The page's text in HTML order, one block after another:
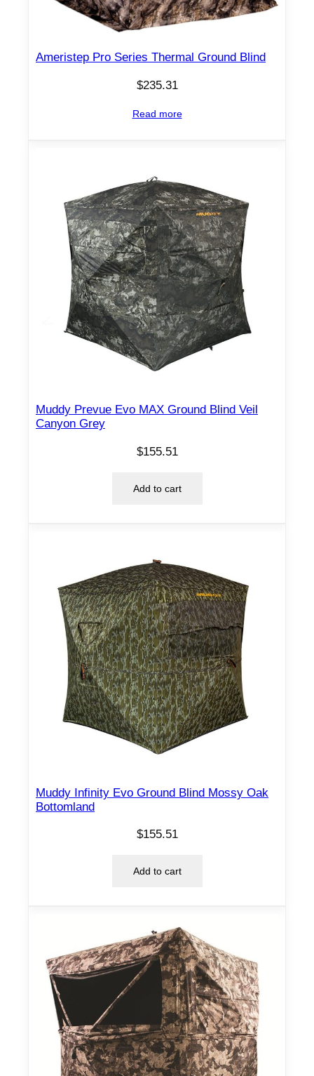
Ameristep Pro Series Thermal Ground Blind
$235.31
Read more
Muddy Prevue Evo MAX Ground Blind Veil
Canyon Grey
$155.51
Add to cart
Muddy Infinity Evo Ground Blind Mossy Oak
Bottomland
$155.51
Add to cart